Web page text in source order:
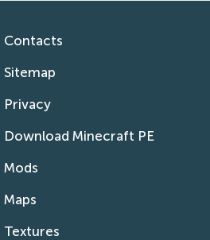
Contacts
Sitemap
Privacy
Download Minecraft PE
Mods
Maps
Textures